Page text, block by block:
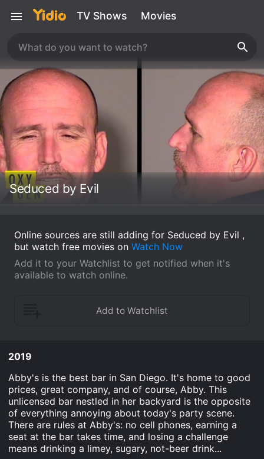
TV Shows Movies
Seduced by Evil
Online sources are still adding for Seduced by Evil ,
but watch free movies on Watch Now
Add it to your Watchlist to get notified when it's
available to watch online.
2019
Abby's is the best bar in San Diego. It's home to good
prices, great company, and of course, Abby. This
unlicensed bar nestled in her backyard is the opposite
of everything annoying about today's party scene.
There are rules at Abby's: no cell phones, earning a
seat at the bar takes time, and losing a challenge
means drinking a limey, sugary, not-beer drink...